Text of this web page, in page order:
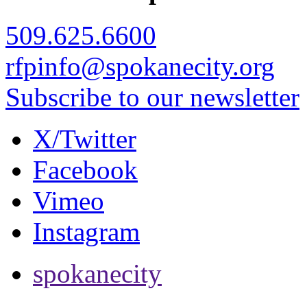
509.625.6600
rfpinfo@spokanecity.org
Subscribe to our newsletter
X/Twitter
Facebook
Vimeo
Instagram
spokanecity